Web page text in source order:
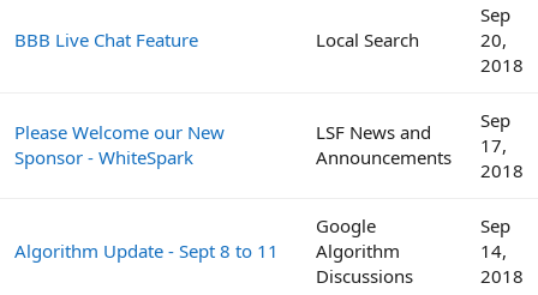
BBB Live Chat Feature Local Search
Sep
20,
2018
Please Welcome our New
Sponsor - WhiteSpark
LSF News and
Announcements
Sep
17,
2018
Algorithm Update - Sept 8 to 11
Google
Algorithm
Discussions
Sep
14,
2018